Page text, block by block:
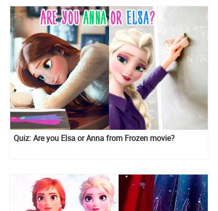
Quiz: Are you Elsa or Anna from Frozen movie?